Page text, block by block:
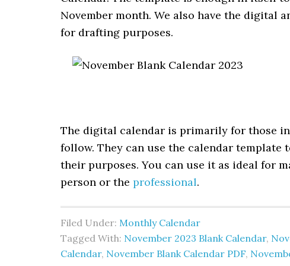
November month. We also have the digital
for drafting purposes.
The digital calendar is primarily for those
follow. They can use the calendar template
their purposes. You can use it as ideal for
person or the professional.
Filed Under: Monthly Calendar
Tagged With: November 2023 Blank Calendar,
Calendar, November Blank Calendar PDF,